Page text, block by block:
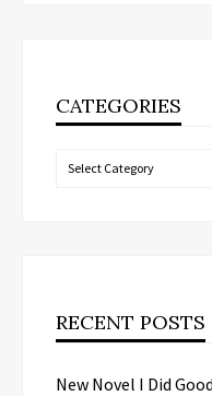
CATEGORIES
Categories
RECENT POSTS
New Novel I Did